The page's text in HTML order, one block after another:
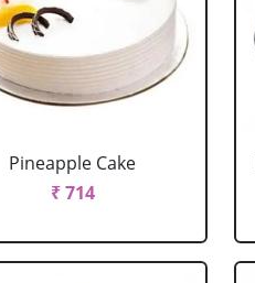
Pineapple Cake
₹ 714